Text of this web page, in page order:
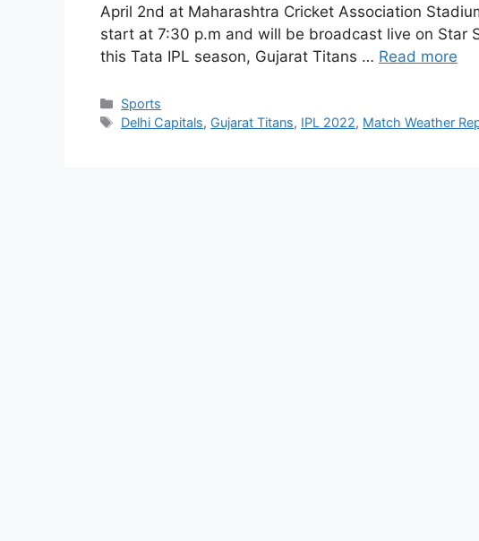
April 2nd at Maharashtra Cricket Association
start at 7:30 p.m and will be broadcast live on Star
this Tata IPL season, Gujarat Titans … Read more
Categories
Sports
Tags
Delhi Capitals, Gujarat Titans, IPL 2022, Match Weather